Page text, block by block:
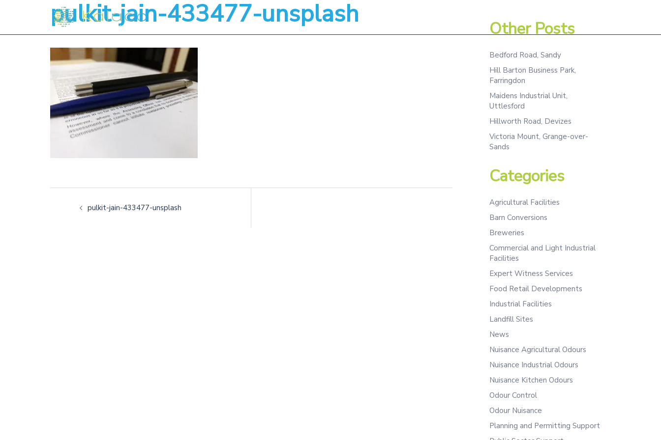
pulkit-jain-433477-unsplash
pulkit-jain-433477-unsplash
Other Posts
Bedford Road, Sandy
Hill Barton Business Park,
Farringdon
Maidens Industrial Unit,
Uttlesford
Hillworth Road, Devizes
Victoria Mount, Grange-over-
Sands
Categories
Agricultural Facilities
Barn Conversions
Breweries
Commercial and Light Industrial
Facilities
Expert Witness Services
Food Retail Developments
Industrial Facilities
Landfill Sites
News
Nuisance Agricultural Odours
Nuisance Industrial Odours
Nuisance Kitchen Odours
Odour Control
Odour Nuisance
Planning and Permitting Support